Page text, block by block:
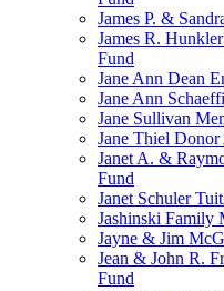
James P. &
James R.
Fund
Jane Ann Dean
Jane Ann
Jane Sullivan
Jane Thiel
Janet A. &
Fund
Janet Schuler
Jashinski Family
Jayne & Jim
Jean & John R.
Fund